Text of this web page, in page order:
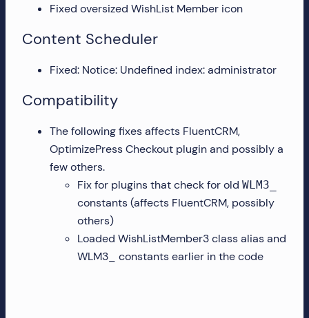
Fixed oversized WishList Member icon
Content Scheduler
Fixed: Notice: Undefined index: administrator
Compatibility
The following fixes affects FluentCRM,
OptimizePress Checkout plugin and possibly a
few others.
Fix for plugins that check for old WLM3_
constants (affects FluentCRM, possibly
others)
Loaded WishListMember3 class alias and
WLM3_ constants earlier in the code